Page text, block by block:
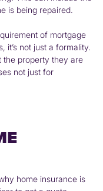
is being repaired.
of mortgage
it’s not just a formality.
the property they are
not just for
home insurance is